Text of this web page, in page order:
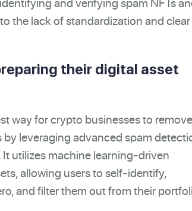
the lack of standardization and clear
their digital asset
way for crypto businesses to remove
leveraging advanced spam
utilizes machine learning-driven
allowing users to self-identify,
and filter them out from their